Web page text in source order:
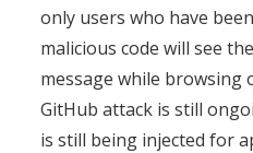
only users who have
malicious code will see
message while browsing
GitHub attack is still
is still being injected for